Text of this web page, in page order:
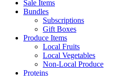
Sale Items
Bundles
Subscriptions
Gift Boxes
Produce Items
Local Fruits
Local Vegetables
Non-Local Produce
Proteins